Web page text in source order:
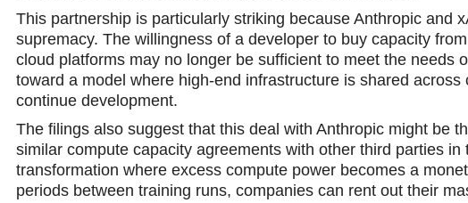
This partnership is particularly striking because Anthropic and
supremacy. The willingness of a developer to buy capacity
cloud platforms may nо longer be sufficient to meet the needs
toward a model where high-end infrastructure is shared
continue development.
The filings also suggest that this deal with Anthropic might be
similar compute capacity agreements with other third parties
transformation where excess compute power becomes a
periods between training runs, companies can rent out their